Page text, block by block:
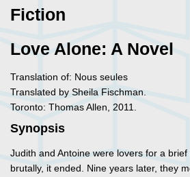
Fiction
Love Alone: A Novel
Translation of: Nous seules
Translated by Sheila Fischman.
Toronto: Thomas Allen, 2011.
Synopsis
Judith and Antoine were lovers for a
brutally, it ended. Nine years later, they